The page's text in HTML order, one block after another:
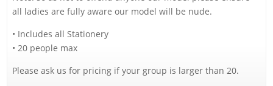
all ladies are fully aware our model will be nude.
• Includes all Stationery
• 20 people max
Please ask us for pricing if your group is larger than 20.